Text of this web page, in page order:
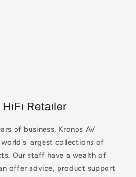
HiFi Retailer
of business, Kronos AV
largest collections of
Our staff have a wealth of
offer advice, product support